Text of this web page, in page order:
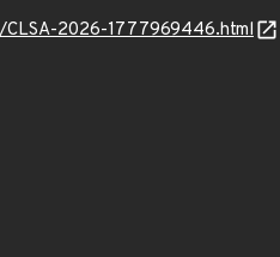
2026-1777969446.html